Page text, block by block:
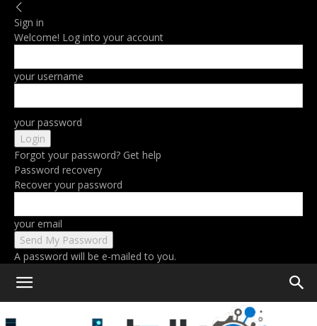
Sign in
Welcome! Log into your account
your username
your password
Forgot your password? Get help
Password recovery
Recover your password
your email
A password will be e-mailed to you.
Home